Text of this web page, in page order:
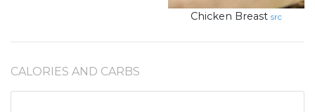
Chicken Breast src
CALORIES AND CARBS